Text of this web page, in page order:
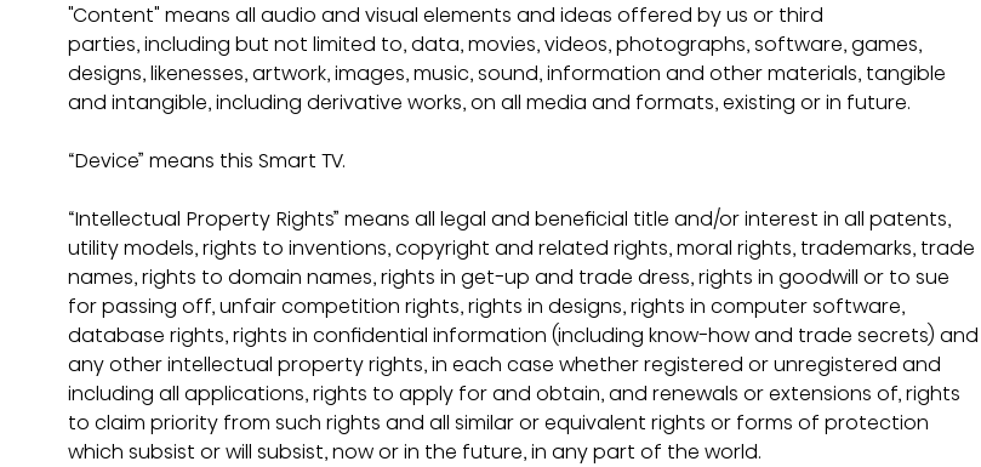
"Content" means all audio and visual elements and ideas offered by us or third
parties, including but not limited to, data, movies, videos, photographs, software, games,
designs, likenesses, artwork, images, music, sound, information and other materials, tangible
and intangible, including derivative works, on all media and formats, existing or in future.
“Device” means this Smart TV.
“Intellectual Property Rights” means all legal and beneficial title and/or interest in all patents,
utility models, rights to inventions, copyright and related rights, moral rights, trademarks, trade
names, rights to domain names, rights in get-up and trade dress, rights in goodwill or to sue
for passing off, unfair competition rights, rights in designs, rights in computer software,
database rights, rights in confidential information (including know-how and trade secrets) and
any other intellectual property rights, in each case whether registered or unregistered and
including all applications, rights to apply for and obtain, and renewals or extensions of, rights
to claim priority from such rights and all similar or equivalent rights or forms of protection
which subsist or will subsist, now or in the future, in any part of the world.